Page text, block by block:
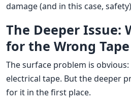
damage (and in this case,
The Deeper Issue:
for the Wrong Tape
The surface problem is
electrical tape. But the deeper
for it in the first place.